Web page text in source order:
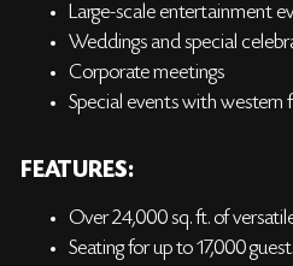
Large-scale entertainment
Weddings and special
Corporate meetings
Special events with western
FEATURES:
Over 24,000 sq. ft. of
Seating for up to 17,000